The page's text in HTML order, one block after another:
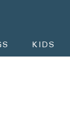
KIDS